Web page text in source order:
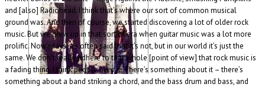
and [also] Radiohead. I think that’s where our sort of common musical
ground was. And then of course, we started discovering a lot of older rock
music. But we grew up in that sort of era when guitar music was a lot more
prolific. Nowadays, it’s often said that it’s not, but in our world it’s just the
same. We don’t really adhere to that whole [point of view] that rock music is
a fading thing. I think peopleneedit. There’s something about it – there’s
something about a band striking a chord, and the bass drum and bass, and